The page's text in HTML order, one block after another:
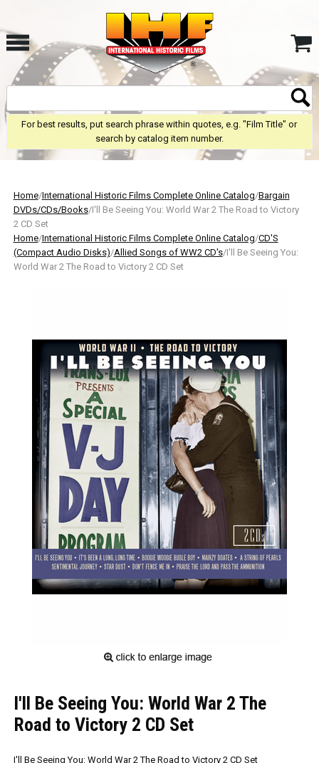
For best results, put search phrase within quotes, e.g. "Film Title" or
search by catalog item number.
Home/International Historic Films Complete Online Catalog/Bargain
DVDs/CDs/Books/I'll Be Seeing You: World War 2 The Road to Victory
2 CD Set
Home/International Historic Films Complete Online Catalog/CD'S
(Compact Audio Disks)/Allied Songs of WW2 CD's/I'll Be Seeing You:
World War 2 The Road to Victory 2 CD Set
I'll Be Seeing You: World War 2 The
Road to Victory 2 CD Set
I'll Be Seeing You: World War 2 The Road to Victory 2 CD Set